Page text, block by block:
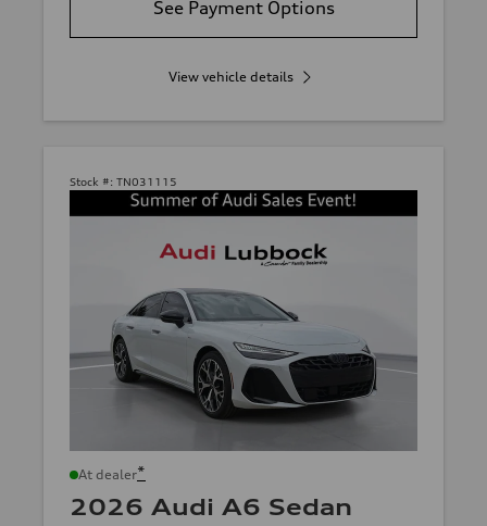
See Payment Options
View vehicle details
Stock #: TN031115
At dealer*
2026 Audi A6 Sedan